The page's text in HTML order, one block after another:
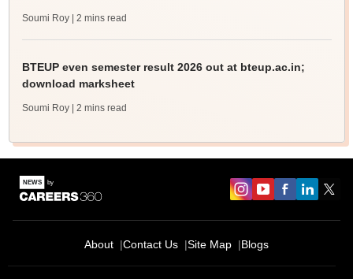
Soumi Roy | 2 mins read
BTEUP even semester result 2026 out at bteup.ac.in;
download marksheet
Soumi Roy | 2 mins read
About Contact Us Site Map Blogs